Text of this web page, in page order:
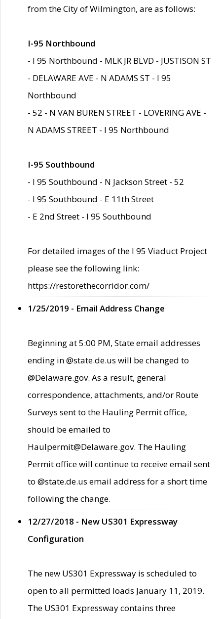
from the City of Wilmington, are as follows:
I-95 Northbound
- I 95 Northbound - MLK JR BLVD - JUSTISON ST
- DELAWARE AVE - N ADAMS ST - I 95
Northbound
- 52 - N VAN BUREN STREET - LOVERING AVE -
N ADAMS STREET - I 95 Northbound
I-95 Southbound
- I 95 Southbound - N Jackson Street - 52
- I 95 Southbound - E 11th Street
- E 2nd Street - I 95 Southbound
For detailed images of the I 95 Viaduct Project
please see the following link:
https://restorethecorridor.com/
1/25/2019 - Email Address Change
Beginning at 5:00 PM, State email addresses
ending in @state.de.us will be changed to
@Delaware.gov. As a result, general
correspondence, attachments, and/or Route
Surveys sent to the Hauling Permit office,
should be emailed to
Haulpermit@Delaware.gov. The Hauling
Permit office will continue to receive email sent
to @state.de.us email address for a short time
following the change.
12/27/2018 - New US301 Expressway
Configuration
The new US301 Expressway is scheduled to
open to all permitted loads January 11, 2019.
The US301 Expressway contains three